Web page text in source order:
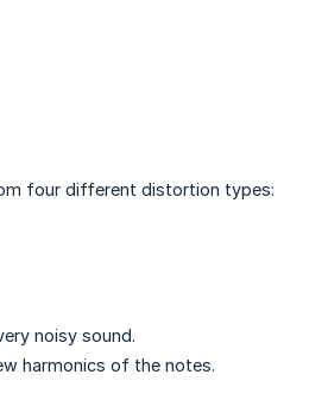
four different distortion types:
noisy sound.
harmonics of the notes.